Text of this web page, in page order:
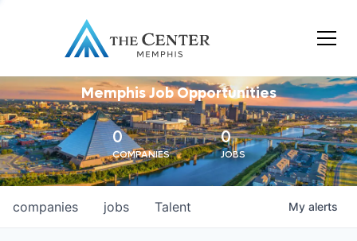
Memphis Job Opportunities
0
COMPANIES
0
JOBS
jobs
companies Talent My alerts